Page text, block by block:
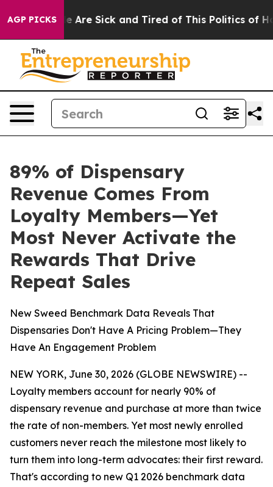
AGP PICKS
“People Are Sick and Tired of This Politics of
89% of Dispensary
Revenue Comes From
Loyalty Members—Yet
Most Never Activate the
Rewards That Drive
Repeat Sales
New Sweed Benchmark Data Reveals That
Dispensaries Don't Have A Pricing Problem—They
Have An Engagement Problem
NEW YORK, June 30, 2026 (GLOBE NEWSWIRE) --
Loyalty members account for nearly 90% of
dispensary revenue and purchase at more than twice
the rate of non-members. Yet most newly enrolled
customers never reach the milestone most likely to
turn them into long-term advocates: their first reward.
That's according to new Q1 2026 benchmark data